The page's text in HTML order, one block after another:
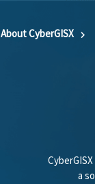
About CyberGISX
a